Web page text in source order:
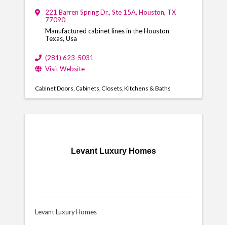
221 Barren Spring Dr., Ste 15A, Houston, TX
77090
Manufactured cabinet lines in the Houston
Texas, Usa
(281) 623-5031
Visit Website
Cabinet Doors Cabinets Closets Kitchens & Baths
Levant Luxury Homes
Levant Luxury Homes